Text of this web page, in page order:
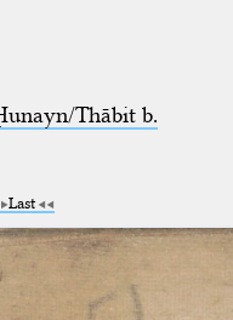
Thābit b.
Last